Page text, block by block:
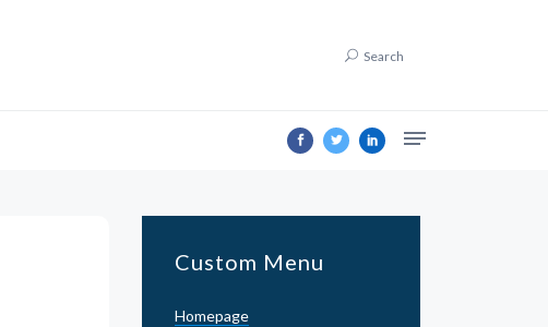
Search
Custom Menu
Homepage